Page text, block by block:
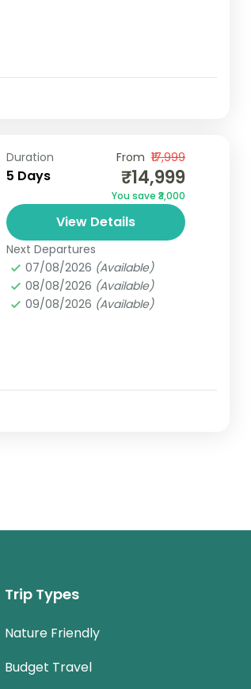
Duration
5 Days
From ₹17,999
₹14,999
You save ₹3,000
View Details
Next Departures
07/08/2026 (Available)
08/08/2026 (Available)
09/08/2026 (Available)
Trip Types
Nature Friendly
Budget Travel